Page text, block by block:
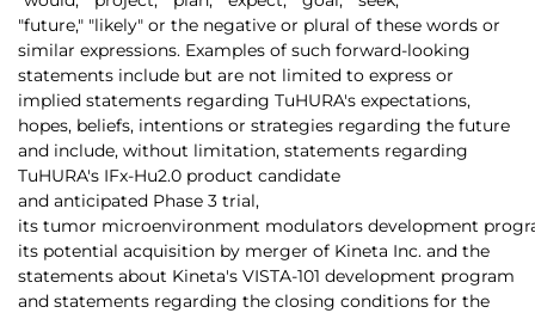
"future," "likely" or the negative or plural of these words or
similar expressions. Examples of such forward-looking
statements include but are not limited to express or
implied statements regarding TuHURA's expectations,
hopes, beliefs, intentions or strategies regarding the future
and include, without limitation, statements regarding
TuHURA's IFx-Hu2.0 product candidate
and anticipated Phase 3 trial,
its tumor microenvironment modulators development
its potential acquisition by merger of Kineta Inc. and the
statements about Kineta's VISTA-101 development program
and statements regarding the closing conditions for the